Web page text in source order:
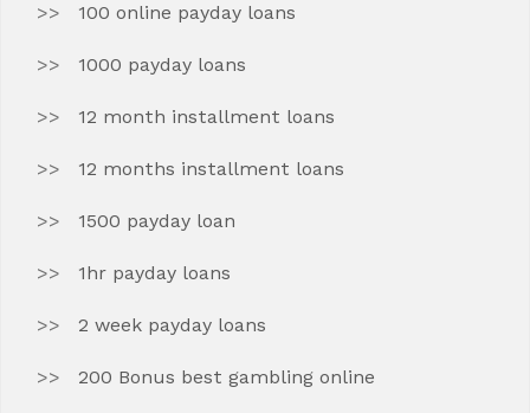
100 online payday loans
1000 payday loans
12 month installment loans
12 months installment loans
1500 payday loan
1hr payday loans
2 week payday loans
200 Bonus best gambling online